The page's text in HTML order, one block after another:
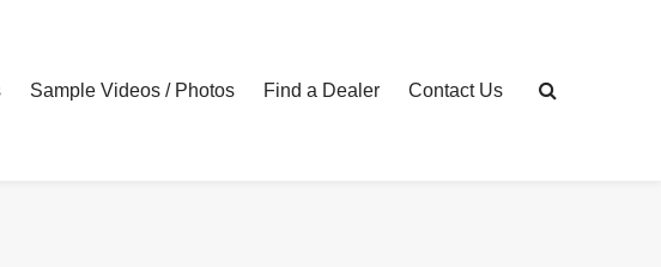
Sample Videos / Photos Find a Dealer Contact Us